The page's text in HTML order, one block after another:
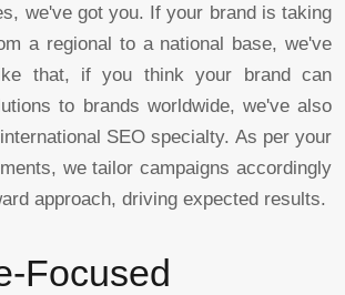
we've got you. If your brand is taking
a regional to a national base, we've
that, if you think your brand can
to brands worldwide, we've also
SEO specialty. As per your
we tailor campaigns accordingly
approach, driving expected results.
Focused